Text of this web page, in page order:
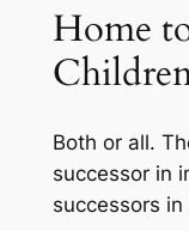
Home
Both or all.
successor in
successors